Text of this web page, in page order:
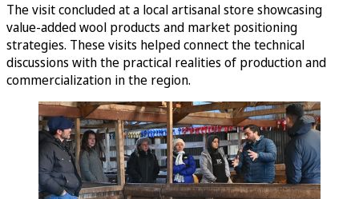
The visit concluded at a local artisanal store showcasing
value-added wool products and market positioning
strategies. These visits helped connect the technical
discussions with the practical realities of production and
commercialization in the region.